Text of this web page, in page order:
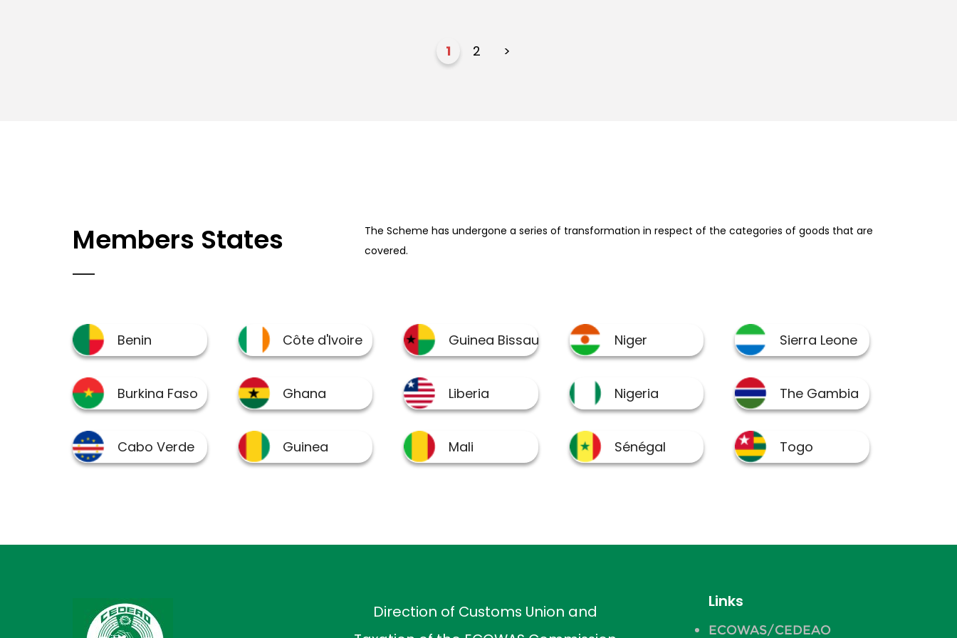
1 2 >
Members States
The Scheme has undergone a series of transformation in respect of the categories of goods that are
covered.
Direction of Customs Union and
Links
ECOWAS/CEDEAO